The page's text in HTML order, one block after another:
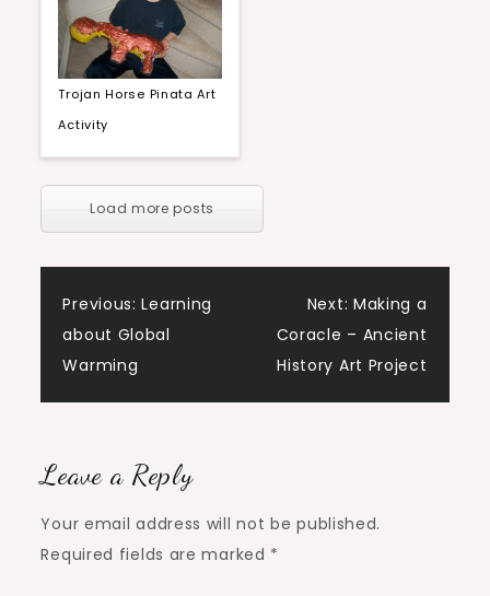
Trojan Horse Pinata Art
Activity
Load more posts
Post
navigation
Previous: Learning
about Global
Warming
Next: Making a
Coracle – Ancient
History Art Project
Leave a Reply
Your email address will not be published.
Required fields are marked *